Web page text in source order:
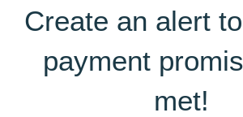
Create an alert
payment
met!